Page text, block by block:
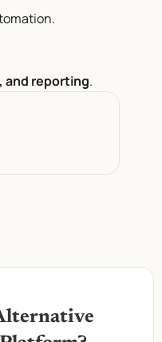
and reporting.